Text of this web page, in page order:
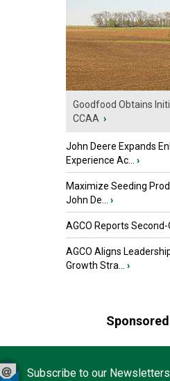
Goodfood Obtains
CCAA ›
John Deere Expands
Experience Ac...
›
Maximize Seeding
John De...
›
AGCO Reports
AGCO Aligns
Growth Stra...
›
Subscribe to our Newsletters